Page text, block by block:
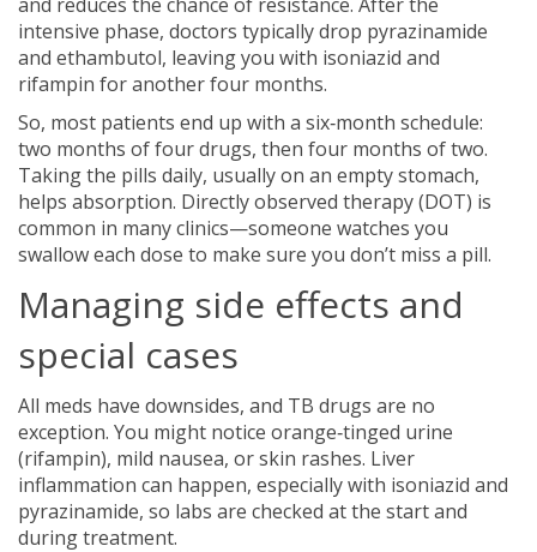
intensive phase, doctors typically drop pyrazinamide
and ethambutol, leaving you with isoniazid and
rifampin for another four months.
So, most patients end up with a six‑month schedule:
two months of four drugs, then four months of two.
Taking the pills daily, usually on an empty stomach,
helps absorption. Directly observed therapy (DOT) is
common in many clinics—someone watches you
swallow each dose to make sure you don’t miss a pill.
Managing side effects and
special cases
All meds have downsides, and TB drugs are no
exception. You might notice orange‑tinged urine
(rifampin), mild nausea, or skin rashes. Liver
inflammation can happen, especially with isoniazid and
pyrazinamide, so labs are checked at the start and
during treatment.